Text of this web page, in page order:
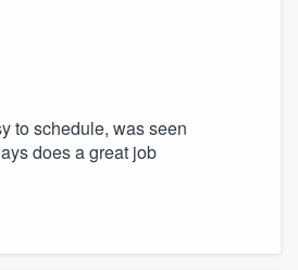
to schedule, was seen
does a great job